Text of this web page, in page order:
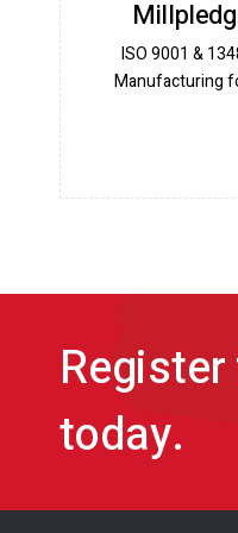
ISO 9001 &
Manufacturing
today.